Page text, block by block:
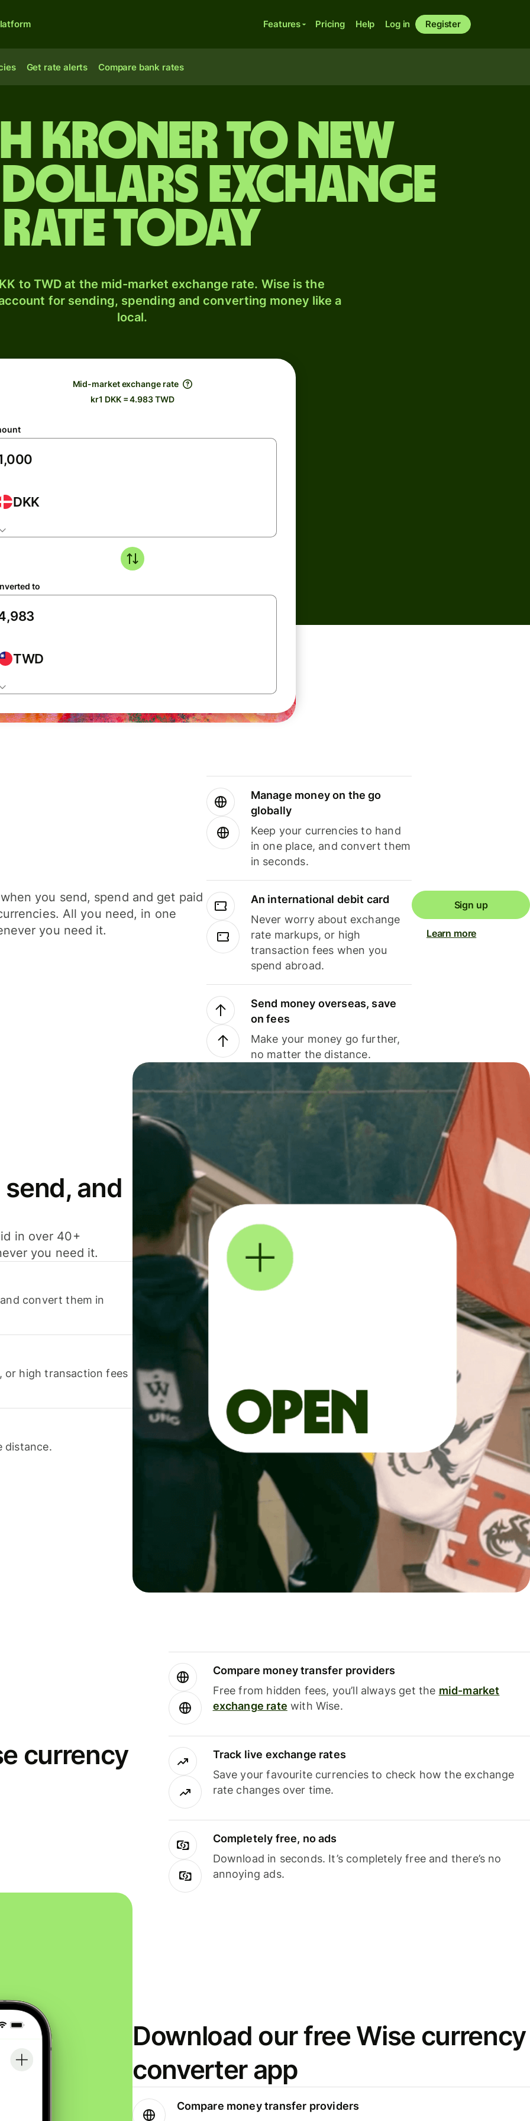
Features Pricing Help Log in Register
Get rate alerts Compare bank rates
kroner to New
dollars exchange
rate today
to TWD at the mid-market exchange rate. Wise is the
for sending, spending and converting money like a
local.
Mid-market exchange rate
kr1 DKK = 4.983 TWD
DKK
to
TWD
you send, spend and get paid
All you need, in one
you need it.
Manage money on the go
globally
Keep your currencies to hand
in one place, and convert them
in seconds.
An international debit card
Never worry about exchange
rate markups, or high
transaction fees when you
spend abroad.
Send money overseas, save
on fees
Make your money go further,
no matter the distance.
Sign up
Learn more
and
in over 40+
you need it.
convert them in
or high transaction fees
distance.
currency
Compare money transfer providers
Free from hidden fees, you’ll always get the mid-market
exchange rate with Wise.
Track live exchange rates
Save your favourite currencies to check how the exchange
rate changes over time.
Completely free, no ads
Download in seconds. It’s completely free and there’s no
annoying ads.
Download our free Wise currency
converter app
Compare money transfer providers